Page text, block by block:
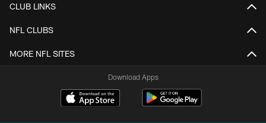
CLUB LINKS
NFL CLUBS
MORE NFL SITES
Download Apps